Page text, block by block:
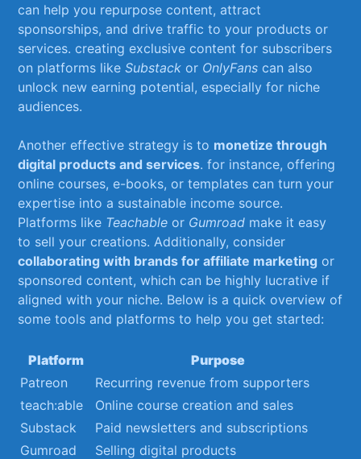
can help you repurpose content, ‍attract
‌sponsorships, and ⁣drive traffic to your products or
services. creating exclusive content for ⁤subscribers
on platforms likeSubstack or OnlyFans can also
unlock new earning potential, especially for niche
audiences.
Another effective strategy is to monetize through
digital products and services. ⁣for instance, offering
‍online​ courses, e-books, ‍or templates can turn your
expertise into ⁤a‍ sustainable income source.
Platforms like Teachable or Gumroad make it easy
to​ sell your creations. Additionally, consider ⁤
collaborating with ⁣brands for affiliate ⁣marketing or ​
sponsored ‍content, which can be highly lucrative if
aligned ‌with your niche. ⁣Below is a⁤ quick ⁢overview of
‍some tools and ⁤platforms to ​help you get started:
Platform
Purpose
Patreon
Recurring‌ revenue from supporters
teach:able
Online ⁣course creation ⁤and sales
Substack
Paid newsletters and subscriptions
Gumroad
Selling digital products